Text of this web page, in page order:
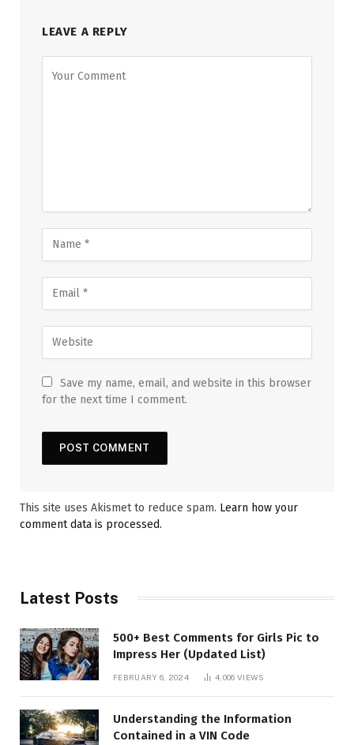
LEAVE A REPLY
Save my name, email, and website in this browser
for the next time I comment.
This site uses Akismet to reduce spam. Learn how your
comment data is processed.
Latest Posts
500+ Best Comments for Girls Pic to
Impress Her (Updated List)
FEBRUARY 6, 2024 4,006 VIEWS
Understanding the Information
Contained in a VIN Code